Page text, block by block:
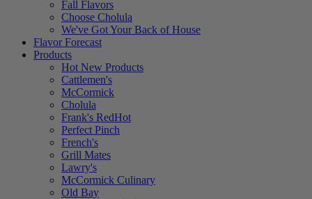
Fall Flavors
Choose Cholula
We've Got Your Back of House
Flavor Forecast
Products
Hot New Products
Cattlemen's
McCormick
Cholula
Frank's RedHot
Perfect Pinch
French's
Grill Mates
Lawry's
McCormick Culinary
Old Bay